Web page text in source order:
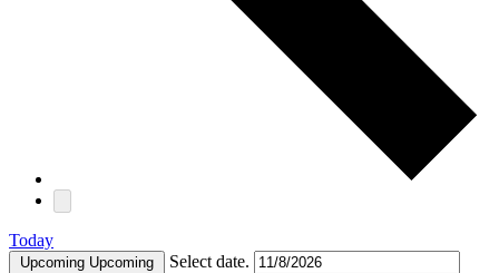
Today
Upcoming Upcoming Select date.